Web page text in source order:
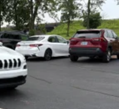
seat head restraints
rear seat head
rear seat head